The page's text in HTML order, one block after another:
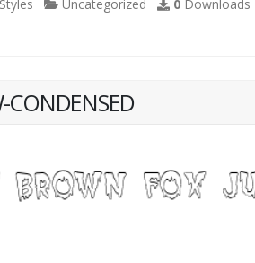
Uncategorized 0 Downloads
CONDENSED